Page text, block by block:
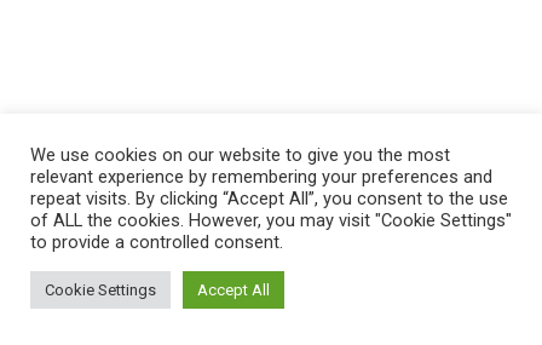
©2025 PIERRE LOTA. All right reserved.
We use cookies on our website to give you the most
relevant experience by remembering your preferences and
repeat visits. By clicking “Accept All”, you consent to the use
of ALL the cookies. However, you may visit "Cookie Settings"
to provide a controlled consent.
Cookie Settings Accept All